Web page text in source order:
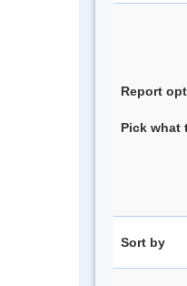
Report
Pick what
Sort by